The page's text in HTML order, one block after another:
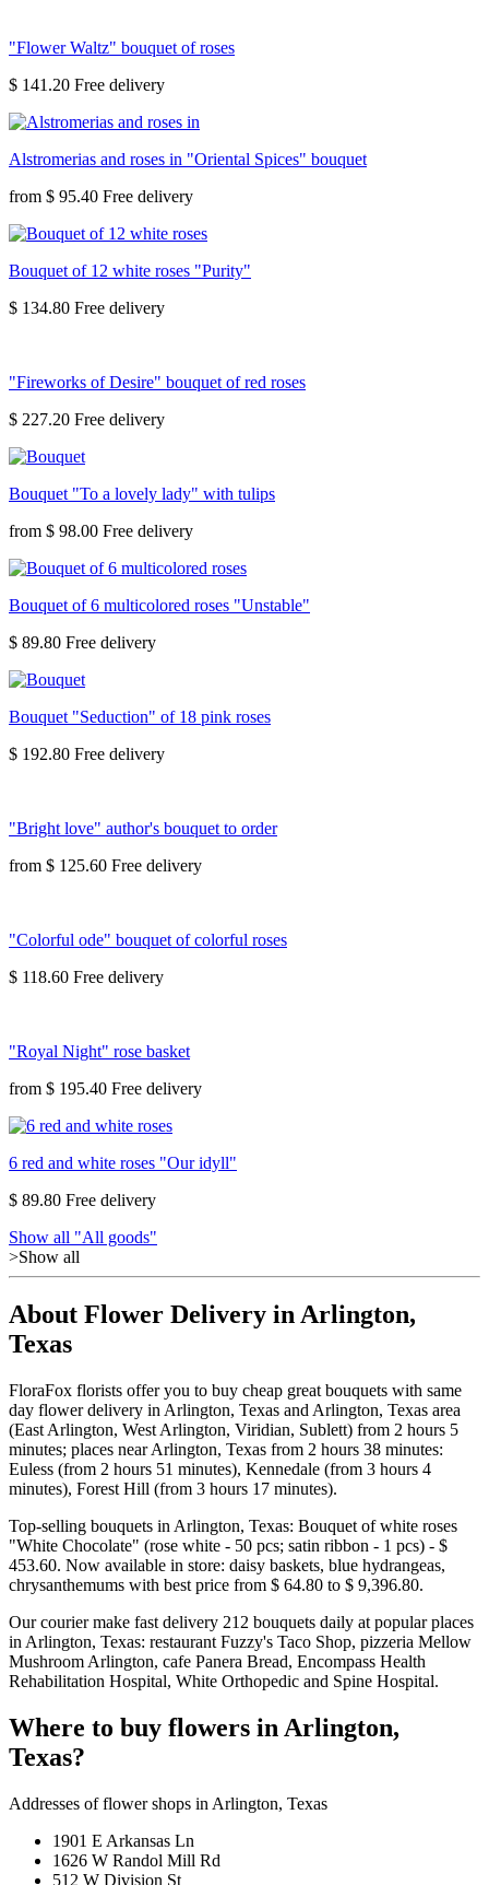
"Flower Waltz" bouquet of roses
$ 141.20
Alstromerias and roses in "Oriental Spices" bouquet
from $ 95.40
Bouquet of 12 white roses "Purity"
$ 134.80
"Fireworks of Desire" bouquet of red roses
$ 227.20
Bouquet "To a lovely lady" with tulips
from $ 98.00
Bouquet of 6 multicolored roses "Unstable"
$ 89.80
Bouquet "Seduction" of 18 pink roses
$ 192.80
"Bright love" author's bouquet to order
from $ 125.60
"Colorful ode" bouquet of colorful roses
$ 118.60
"Royal Night" rose basket
from $ 195.40
6 red and white roses "Our idyll"
$ 89.80
Show all "All goods"
>Show all
About Flower Delivery in Arlington,
Texas
FloraFox florists offer you to buy cheap great bouquets with same
day flower delivery in Arlington, Texas and Arlington, Texas area
(East Arlington, West Arlington, Viridian, Sublett) from 2 hours 5
minutes; places near Arlington, Texas from 2 hours 38 minutes:
Euless (from 2 hours 51 minutes), Kennedale (from 3 hours 4
minutes), Forest Hill (from 3 hours 17 minutes).
Top-selling bouquets in Arlington, Texas: Bouquet of white roses
"White Chocolate" (rose white - 50 pcs; satin ribbon - 1 pcs) - $
453.60. Now available in store: daisy baskets, blue hydrangeas,
chrysanthemums with best price from $ 64.80 to $ 9,396.80.
Our courier make fast delivery 212 bouquets daily at popular places
in Arlington, Texas: restaurant Fuzzy's Taco Shop, pizzeria Mellow
Mushroom Arlington, cafe Panera Bread, Encompass Health
Rehabilitation Hospital, White Orthopedic and Spine Hospital.
Where to buy flowers in Arlington,
Texas?
Addresses of flower shops in Arlington, Texas
1901 E Arkansas Ln
1626 W Randol Mill Rd
512 W Division St